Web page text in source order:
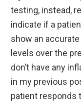
testing, instead,
indicate if a
show an
levels over the
don’t have any
in my previous
patient responds